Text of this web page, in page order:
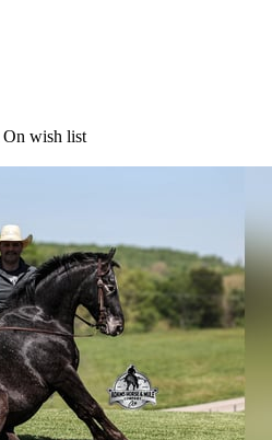
On wish list